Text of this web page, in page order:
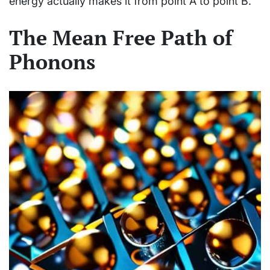
The Mean Free Path of
Phonons